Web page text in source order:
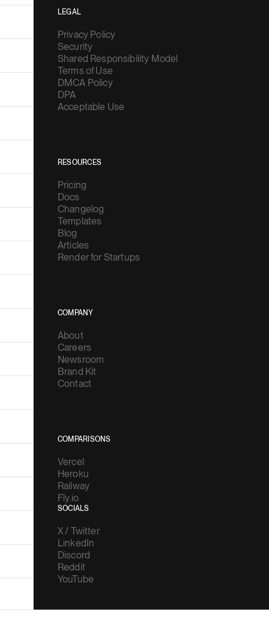
LEGAL
Privacy Policy
Security
Shared Responsibility Model
Terms of Use
DMCA Policy
DPA
Acceptable Use
RESOURCES
Pricing
Docs
Changelog
Templates
Blog
Articles
Render for Startups
COMPANY
About
Careers
Newsroom
Brand Kit
Contact
COMPARISONS
Vercel
Heroku
Railway
Fly.io
SOCIALS
X / Twitter
LinkedIn
Discord
Reddit
YouTube